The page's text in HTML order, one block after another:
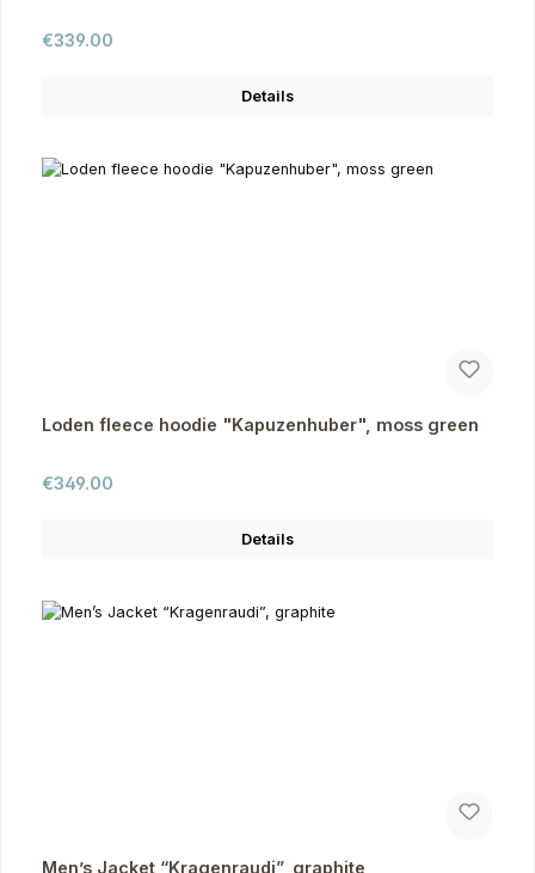
Regular price:
€339.00
Details
Loden fleece hoodie "Kapuzenhuber", moss green
Regular price:
€349.00
Details
Men’s Jacket “Kragenraudi”, graphite